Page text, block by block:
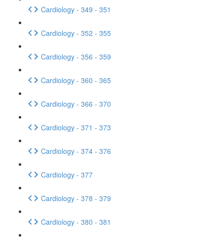
Cardiology - 349 - 351
Cardiology - 352 - 355
Cardiology - 356 - 359
Cardiology - 360 - 365
Cardiology - 366 - 370
Cardiology - 371 - 373
Cardiology - 374 - 376
Cardiology - 377
Cardiology - 378 - 379
Cardiology - 380 - 381